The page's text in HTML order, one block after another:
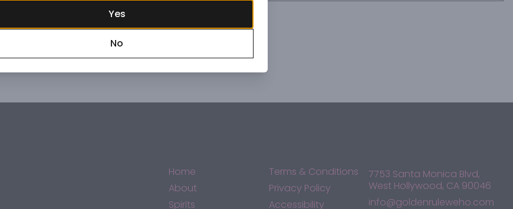
Home
About
Spirits
Terms & Conditions
Privacy Policy
Accessibility
7753 Santa Monica Blvd,
West Hollywood, CA 90046
info@goldenruleweho.com
Yes
No